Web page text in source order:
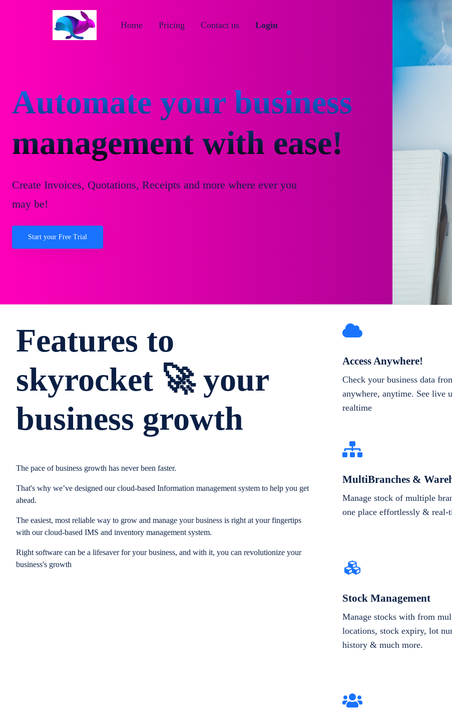
Login
Contact us
Pricing
Home
Automate your business
management with ease!
Create Invoices, Quotations, Receipts and more where ever you
may be!
Start your Free Trial
Features to
skyrocket 🚀 your
business growth
The pace of business growth has never been faster.
That's why we’ve designed our cloud-based Information management system to help you get
ahead.
The easiest, most reliable way to grow and manage your business is right at your fingertips
with our cloud-based IMS and inventory management system.
Right software can be a lifesaver for your business, and with it, you can revolutionize your
business's growth
Access Anywhere!
Check your business data
anywhere, anytime. See live
realtime
MultiBranches &
Manage stock of multiple
one place effortlessly & real-
Stock Management
Manage stocks with from
locations, stock expiry, lot
history & much more.